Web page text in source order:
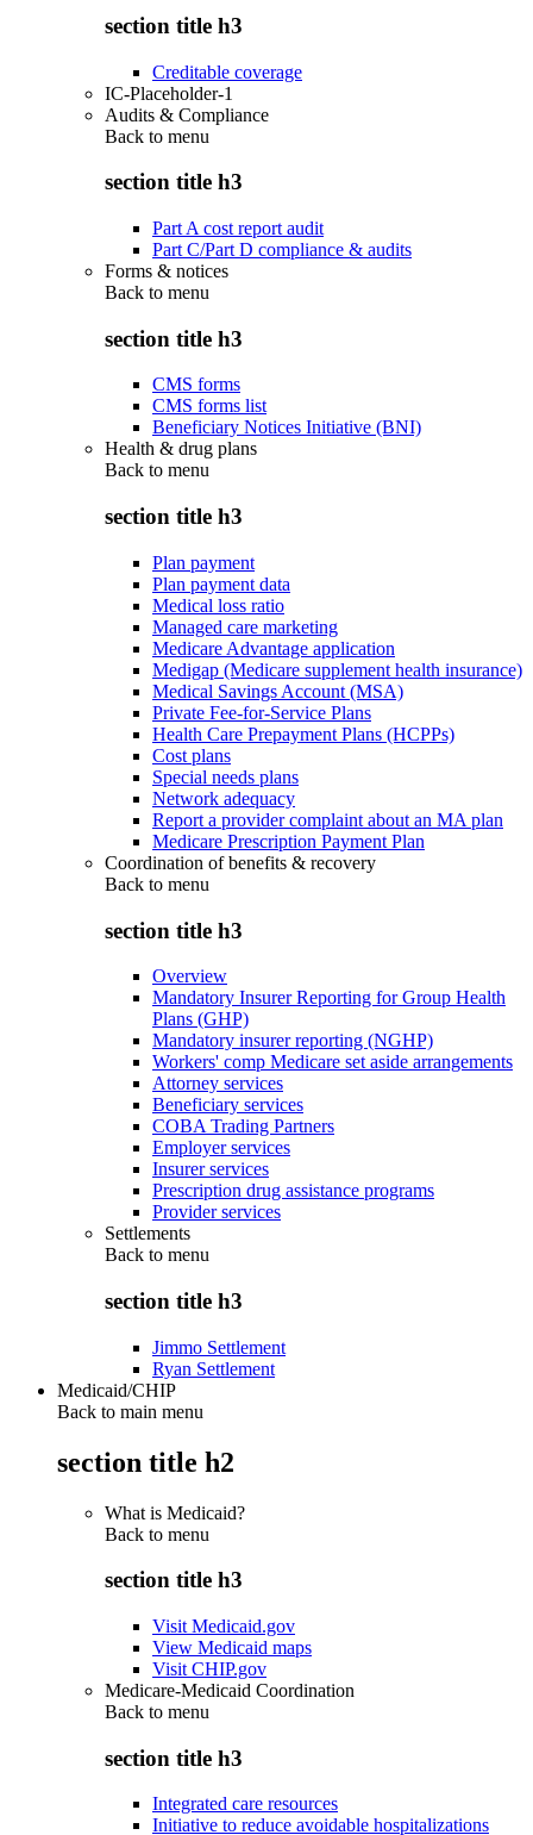
section title h3
Creditable coverage
IC-Placeholder-1
Audits & Compliance
Back to menu
section title h3
Part A cost report audit
Part C/Part D compliance & audits
Forms & notices
Back to menu
section title h3
CMS forms
CMS forms list
Beneficiary Notices Initiative (BNI)
Health & drug plans
Back to menu
section title h3
Plan payment
Plan payment data
Medical loss ratio
Managed care marketing
Medicare Advantage application
Medigap (Medicare supplement health insurance)
Medical Savings Account (MSA)
Private Fee-for-Service Plans
Health Care Prepayment Plans (HCPPs)
Cost plans
Special needs plans
Network adequacy
Report a provider complaint about an MA plan
Medicare Prescription Payment Plan
Coordination of benefits & recovery
Back to menu
section title h3
Overview
Mandatory Insurer Reporting for Group Health
Plans (GHP)
Mandatory insurer reporting (NGHP)
Workers' comp Medicare set aside arrangements
Attorney services
Beneficiary services
COBA Trading Partners
Employer services
Insurer services
Prescription drug assistance programs
Provider services
Settlements
Back to menu
section title h3
Jimmo Settlement
Ryan Settlement
Medicaid/CHIP
Back to main menu
section title h2
What is Medicaid?
Back to menu
section title h3
Visit Medicaid.gov
View Medicaid maps
Visit CHIP.gov
Medicare-Medicaid Coordination
Back to menu
section title h3
Integrated care resources
Initiative to reduce avoidable hospitalizations